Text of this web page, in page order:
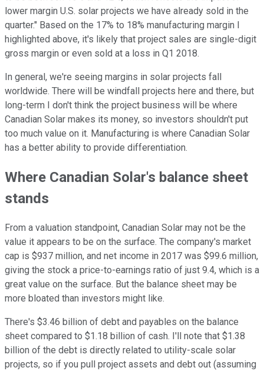
lower margin U.S. solar projects we have already sold in the
quarter." Based on the 17% to 18% manufacturing margin I
highlighted above, it's likely that project sales are single-digit
gross margin or even sold at a loss in Q1 2018.
In general, we're seeing margins in solar projects fall
worldwide. There will be windfall projects here and there, but
long-term I don't think the project business will be where
Canadian Solar makes its money, so investors shouldn't put
too much value on it. Manufacturing is where Canadian Solar
has a better ability to provide differentiation.
Where Canadian Solar's balance sheet
stands
From a valuation standpoint, Canadian Solar may not be the
value it appears to be on the surface. The company's market
cap is $937 million, and net income in 2017 was $99.6 million,
giving the stock a price-to-earnings ratio of just 9.4, which is a
great value on the surface. But the balance sheet may be
more bloated than investors might like.
There's $3.46 billion of debt and payables on the balance
sheet compared to $1.18 billion of cash. I'll note that $1.38
billion of the debt is directly related to utility-scale solar
projects, so if you pull project assets and debt out (assuming